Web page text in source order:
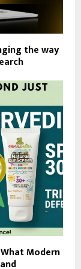
the way
Modern